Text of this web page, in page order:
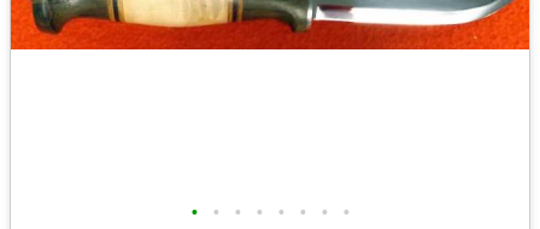
• • • • • • • •